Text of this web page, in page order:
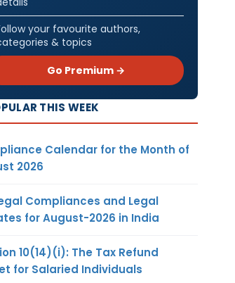
your favourite authors,
& topics
Go Premium →
THIS WEEK
Calendar for the Month of
2026
Compliances and Legal
for August-2026 in India
10(14)(i): The Tax Refund
for Salaried Individuals